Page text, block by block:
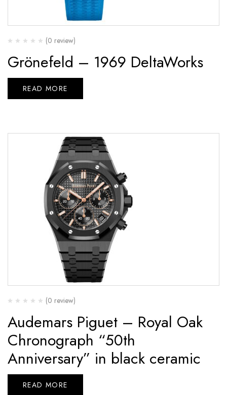
(0 review)
Grönefeld – 1969 DeltaWorks
READ MORE
(0 review)
Audemars Piguet – Royal Oak
Chronograph “50th
Anniversary” in black ceramic
READ MORE